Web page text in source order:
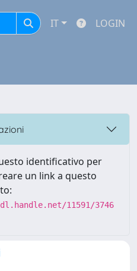
IT LOGIN
identificativo per
un link a questo
11591/3746